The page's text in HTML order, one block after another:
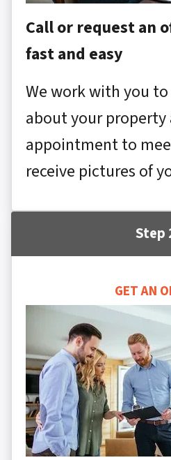
Call or request an
fast and easy
We work with you
about your property
appointment to
receive pictures of
Step
GET AN